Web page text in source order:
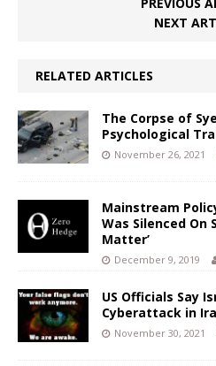
NEXT
RELATED ARTICLES
The Corpse of
Psychological
November 26, 2021
Mainstream
Was Silenced On
Matter’
December 9, 2019
US Officials Say
Cyberattack in
November 30, 2021